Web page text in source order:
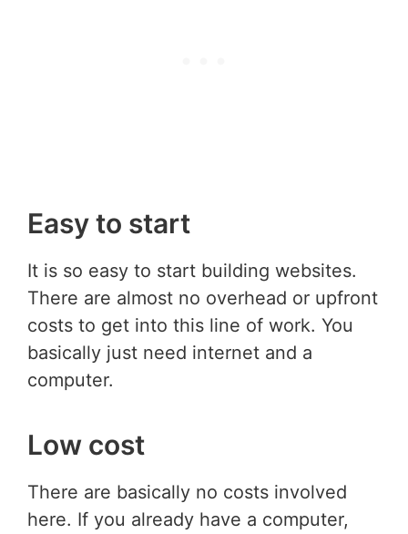
Easy to start
It is so easy to start building websites.
There are almost no overhead or upfront
costs to get into this line of work. You
basically just need internet and a
computer.
Low cost
There are basically no costs involved
here. If you already have a computer,